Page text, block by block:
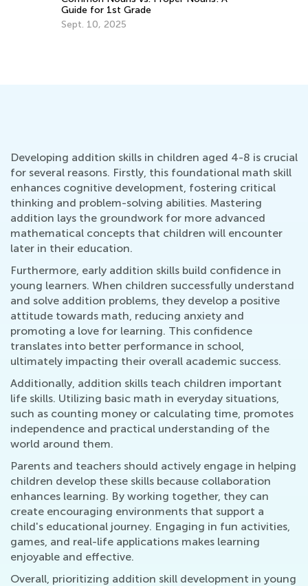
Incorporating STEM Activities into
Nov. 30, 2020
Developing addition skills in children aged 4-8 is crucial
for several reasons. Firstly, this foundational math skill
enhances cognitive development, fostering critical
thinking and problem-solving abilities. Mastering
addition lays the groundwork for more advanced
mathematical concepts that children will encounter
later in their education.
Furthermore, early addition skills build confidence in
young learners. When children successfully understand
and solve addition problems, they develop a positive
attitude towards math, reducing anxiety and
promoting a love for learning. This confidence
translates into better performance in school,
ultimately impacting their overall academic success.
Additionally, addition skills teach children important
life skills. Utilizing basic math in everyday situations,
such as counting money or calculating time, promotes
independence and practical understanding of the
world around them.
Parents and teachers should actively engage in helping
children develop these skills because collaboration
enhances learning. By working together, they can
create encouraging environments that support a
child's educational journey. Engaging in fun activities,
games, and real-life applications makes learning
enjoyable and effective.
Overall, prioritizing addition skill development in young